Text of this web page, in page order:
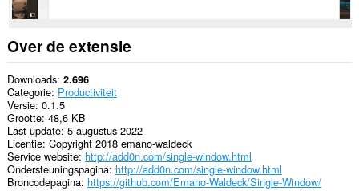
Over de extensie
Downloads 2.696
Categorie Productiviteit
Versie 0.1.5
Grootte 48,6 KB
Last update 5 augustus 2022
Licentie Copyright 2018 emano-waldeck
Service website http://add0n.com/single-window.html
Ondersteuningspagina http://add0n.com/single-window.html
Broncodepagina https://github.com/Emano-Waldeck/Single-Window/